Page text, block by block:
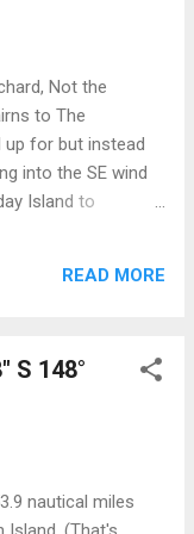
metres of chain,
hill to the garage
The six sails
locker of the boat
dumped into
thousands of
after the cyclone
Not the
to The
up for but instead
into the SE wind
Island to
the deepest, wee-
Always remember
to Hayman
committee
READ MORE
S 148°
nautical miles